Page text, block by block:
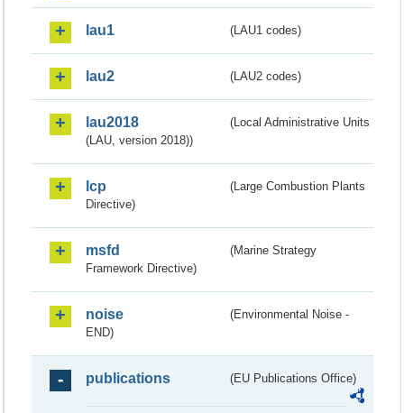
lau1 (LAU1 codes)
lau2 (LAU2 codes)
lau2018
(Local Administrative Units
(LAU, version 2018))
lcp
(Large Combustion Plants
Directive)
msfd
(Marine Strategy
Framework Directive)
noise
(Environmental Noise -
END)
publications (EU Publications Office)